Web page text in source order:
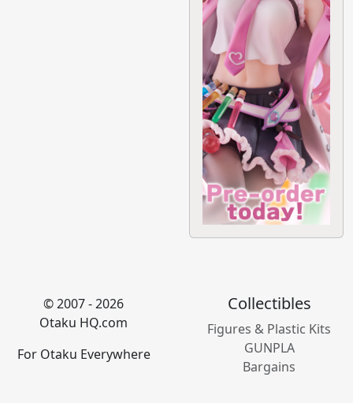
© 2007 - 2026
Otaku HQ.com
For Otaku Everywhere
Collectibles
Figures & Plastic Kits
GUNPLA
Bargains